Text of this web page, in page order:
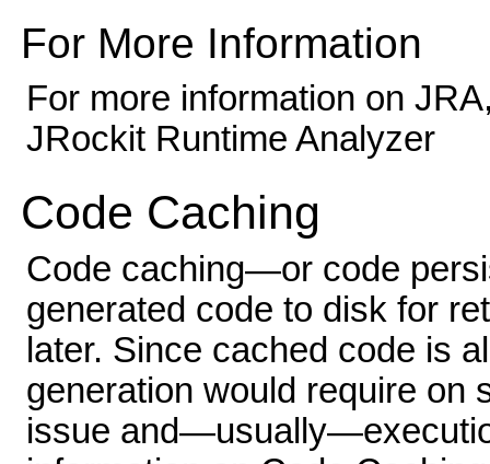
For More Information
For more information on
JRockit Runtime Analyzer
Code Caching
Code caching—or code
generated code to disk for
later. Since cached code is
generation would require on
issue